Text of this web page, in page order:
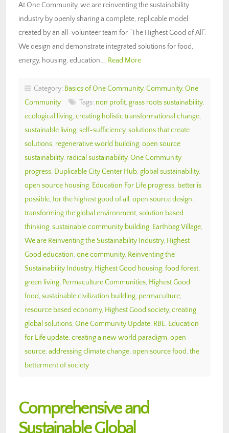
At One Community, we are reinventing the sustainability
industry by openly sharing a complete, replicable model
created by an all-volunteer team for “The Highest Good of All“.
We design and demonstrate integrated solutions for food,
energy, housing, education,… Read More
Category: Basics of One Community, Community, One
Community
Tags: non profit, grass roots sustainability,
ecological living, creating holistic transformational change,
sustainable living, self-sufficiency, solutions that create
solutions, regenerative world building, open source
sustainability, radical sustainability, One Community
progress, Duplicable City Center Hub, global sustainability,
open source housing, Education For Life progress, better is
possible, for the highest good of all , open source design,
transforming the global environment, solution based
thinking, sustainable community building, Earthbag Village,
We are Reinventing the Sustainability Industry, Highest
Good education, one community, Reinventing the
Sustainability Industry, Highest Good housing, food forest,
green living, Permaculture Communities, Highest Good
food, sustainable civilization building, permaculture,
resource based economy, Highest Good society, creating
global solutions, One Community Update, RBE, Education
for Life update, creating a new world paradigm, open
source, addressing climate change, open source food, the
betterment of society
Comprehensive and
Sustainable Global